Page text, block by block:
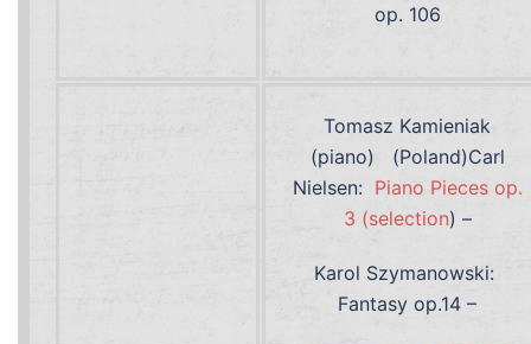
op. 106
Tomasz Kamieniak
(piano) (Poland)Carl
Nielsen: Piano Pieces op.
3 (selection) –
Karol Szymanowski:
Fantasy op.14 –